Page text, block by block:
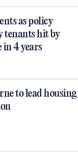
as policy
tenants hit by
in 4 years
to lead housing